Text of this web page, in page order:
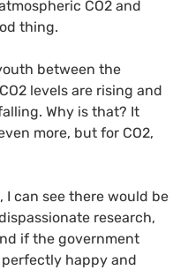
CO2 and
thing.
between the
levels are rising and
Why is that? It
more, but for CO2,
I can see there would be
research,
if the government
happy and